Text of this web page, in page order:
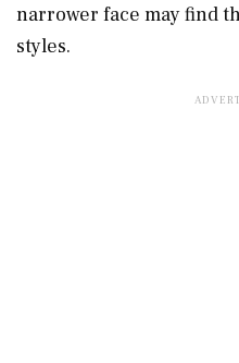
narrower face may find
styles.